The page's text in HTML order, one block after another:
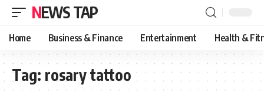
NEWS TAP
Home Business & Finance Entertainment Health &
Tag: rosary tattoo